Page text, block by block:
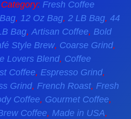
Category: Fresh Coffee
, 12 Oz Bag, 2 LB Bag, 44
Bag, Artisan Coffee, Bold
Style Brew, Coarse Grind,
Lovers Blend, Coffee
Coffee, Espresso Grind,
Grind, French Roast, Fresh
Coffee, Gourmet Coffee,
Coffee, Made in USA,